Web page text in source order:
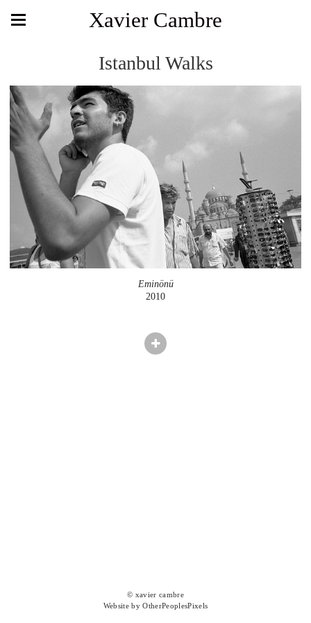
Xavier Cambre
Istanbul Walks
Eminönü
2010
© xavier cambre
Website by OtherPeoplesPixels